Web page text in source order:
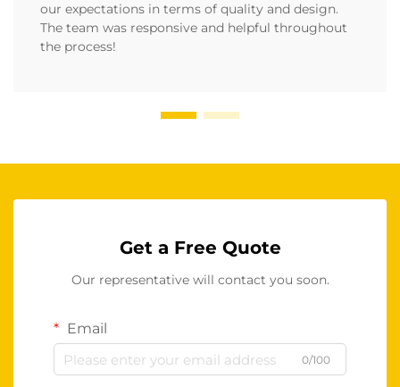
our expectations in terms of quality and design.
The team was responsive and helpful throughout
the process!
Get a Free Quote
Our representative will contact you soon.
Email
0/100